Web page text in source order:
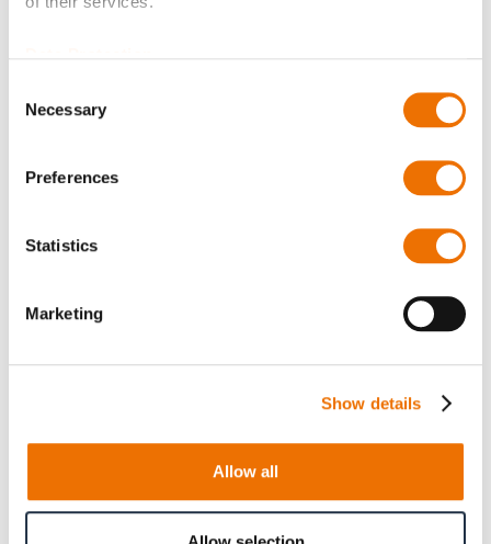
Selection
Necessary
Preferences
Statistics
Marketing
Show details
Allow all
Bore diameter Part 2 (in mm)
Please enter a number with at most two decimal places.
Qty
Please note that further information, prices and the
option of purchasing is restricted for signed-in users.
Sign In